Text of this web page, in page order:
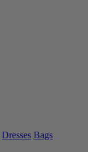
Dresses Bags